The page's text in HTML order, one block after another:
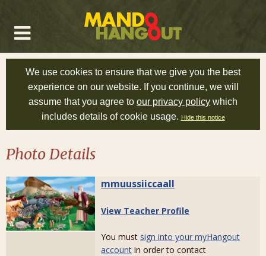
We use cookies to ensure that we give you the best
experience on our website. If you continue, we will
assume that you agree to our privacy policy which
includes details of cookie usage. Hide this notice
Photo Details
mmuussiiccaall
View Teacher Profile
You must sign into your myHangout
account in order to contact